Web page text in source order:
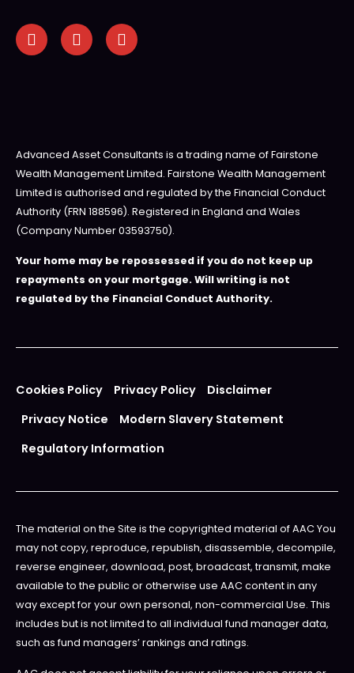
Advanced Asset Consultants is a trading name of Fairstone
Wealth Management Limited. Fairstone Wealth Management
Limited is authorised and regulated by the Financial Conduct
Authority (FRN 188596). Registered in England and Wales
(Company Number 03593750).
Your home may be repossessed if you do not keep up
repayments on your mortgage. Will writing is not
regulated by the Financial Conduct Authority.
Cookies Policy Privacy Policy
Disclaimer
Privacy Notice
Modern Slavery Statement
Regulatory Information
The material on the Site is the copyrighted material of AAC You
may not copy, reproduce, republish, disassemble, decompile,
reverse engineer, download, post, broadcast, transmit, make
available to the public or otherwise use AAC content in any
way except for your own personal, non-commercial Use. This
includes but is not limited to all individual fund manager data,
such as fund managers’ rankings and ratings.